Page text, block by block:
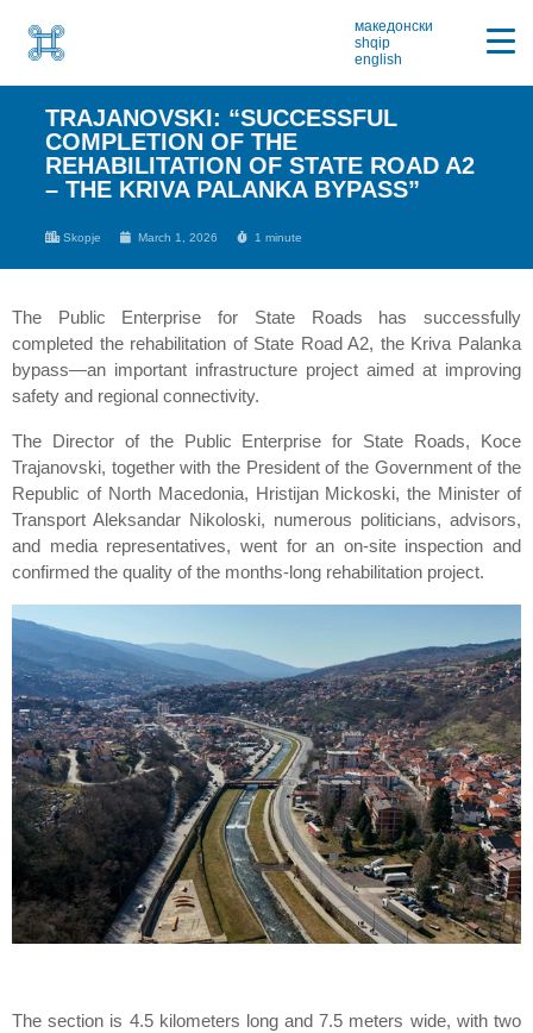
македонски
shqip
english
TRAJANOVSKI: “SUCCESSFUL
COMPLETION OF THE
REHABILITATION OF STATE ROAD A2
– THE KRIVA PALANKA BYPASS”
Skopje March 1, 2026 1 minute
The Public Enterprise for State Roads has successfully
completed the rehabilitation of State Road A2, the Kriva Palanka
bypass—an important infrastructure project aimed at improving
safety and regional connectivity.
The Director of the Public Enterprise for State Roads, Koce
Trajanovski, together with the President of the Government of the
Republic of North Macedonia, Hristijan Mickoski, the Minister of
Transport Aleksandar Nikoloski, numerous politicians, advisors,
and media representatives, went for an on-site inspection and
confirmed the quality of the months-long rehabilitation project.
The section is 4.5 kilometers long and 7.5 meters wide, with two